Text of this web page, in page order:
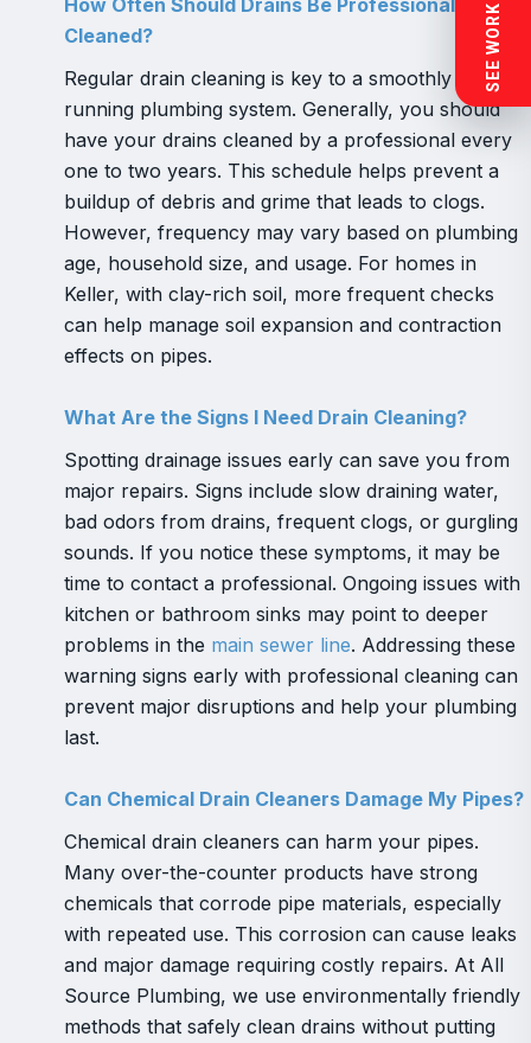
Cleaned?
Regular drain cleaning is key to a smoothly
running plumbing system. Generally, you should
have your drains cleaned by a professional every
one to two years. This schedule helps prevent a
buildup of debris and grime that leads to clogs.
However, frequency may vary based on plumbing
age, household size, and usage. For homes in
Keller, with clay-rich soil, more frequent checks
can help manage soil expansion and contraction
effects on pipes.
What Are the Signs I Need Drain Cleaning?
Spotting drainage issues early can save you from
major repairs. Signs include slow draining water,
bad odors from drains, frequent clogs, or gurgling
sounds. If you notice these symptoms, it may be
time to contact a professional. Ongoing issues with
kitchen or bathroom sinks may point to deeper
problems in the main sewer line. Addressing these
warning signs early with professional cleaning can
prevent major disruptions and help your plumbing
last.
Can Chemical Drain Cleaners Damage My Pipes?
Chemical drain cleaners can harm your pipes.
Many over-the-counter products have strong
chemicals that corrode pipe materials, especially
with repeated use. This corrosion can cause leaks
and major damage requiring costly repairs. At All
Source Plumbing, we use environmentally friendly
methods that safely clean drains without putting